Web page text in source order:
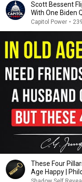
Scott Bessent
With One Biden
Capitol Power •
These Four
Age Happy |